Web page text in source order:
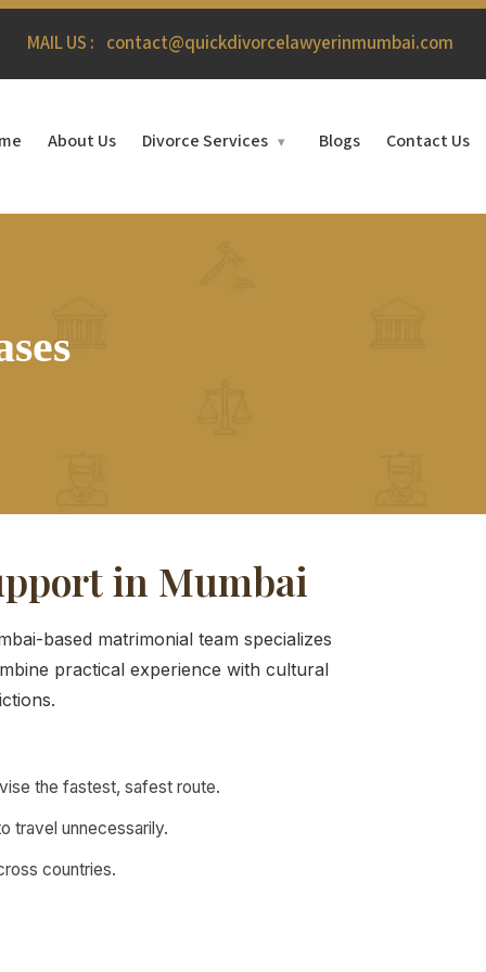
MAIL US : contact@quickdivorcelawyerinmumbai.com
About Us Divorce Services ▾ Blogs Contact Us
in Mumbai
based matrimonial team specializes
practical experience with cultural
the fastest, safest route.
travel unnecessarily.
countries.